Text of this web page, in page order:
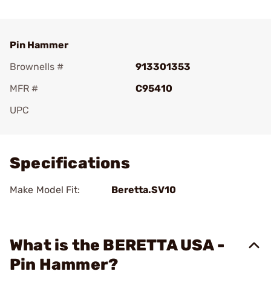
Pin Hammer
Brownells #
913301353
MFR #
C95410
UPC
Specifications
Make Model Fit: Beretta.SV10
What is the BERETTA USA -
Pin Hammer?